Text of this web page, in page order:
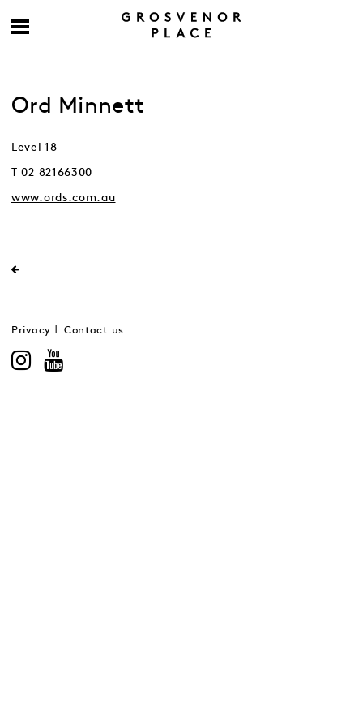
Ord Minnett
Level 18
T 02 82166300
www.ords.com.au
Privacy Contact us